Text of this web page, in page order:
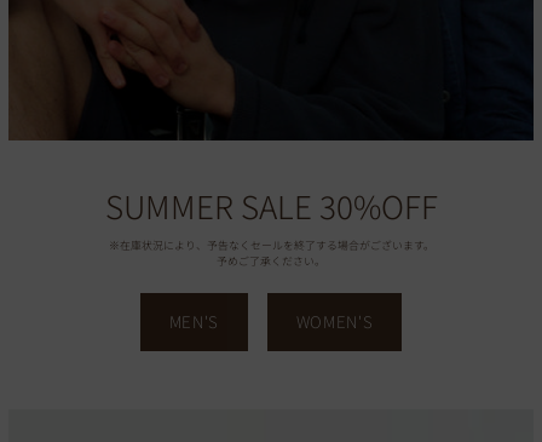
SUMMER SALE 30%OFF
※在庫状況により、予告なくセールを終了する場合がございます。
予めご了承ください。
MEN'S WOMEN'S